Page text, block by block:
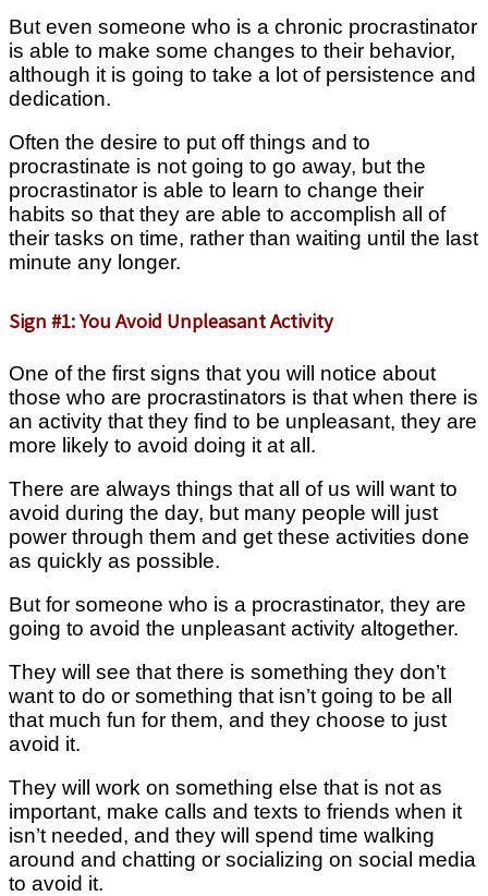
But even someone who is a chronic procrastinator
is able to make some changes to their behavior,
although it is going to take a lot of persistence and
dedication.
Often the desire to put off things and to
procrastinate is not going to go away, but the
procrastinator is able to learn to change their
habits so that they are able to accomplish all of
their tasks on time, rather than waiting until the last
minute any longer.
Sign #1: You Avoid Unpleasant Activity
One of the first signs that you will notice about
those who are procrastinators is that when there is
an activity that they find to be unpleasant, they are
more likely to avoid doing it at all.
There are always things that all of us will want to
avoid during the day, but many people will just
power through them and get these activities done
as quickly as possible.
But for someone who is a procrastinator, they are
going to avoid the unpleasant activity altogether.
They will see that there is something they don’t
want to do or something that isn’t going to be all
that much fun for them, and they choose to just
avoid it.
They will work on something else that is not as
important, make calls and texts to friends when it
isn’t needed, and they will spend time walking
around and chatting or socializing on social media
to avoid it.